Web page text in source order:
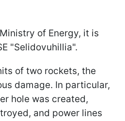
of Energy, it is
"Selidovuhillia".
of two rockets, the
damage. In particular,
hole was created,
and power lines